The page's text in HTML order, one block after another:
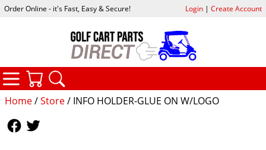
Home/Store/ INFO HOLDER-GLUE ON W/LOGO
Order Online - it's Fast, Easy & Secure! Login| Create Account
CATEGORIES